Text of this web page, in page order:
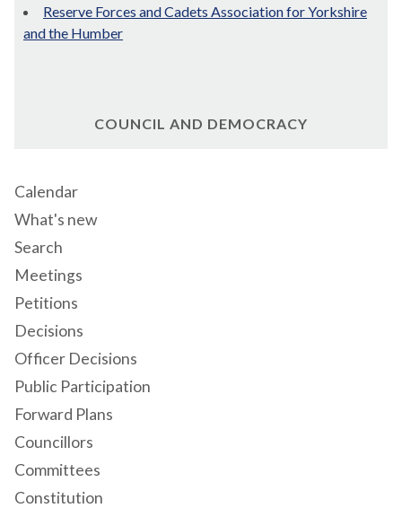
Reserve Forces and Cadets Association for Yorkshire
and the Humber
COUNCIL AND DEMOCRACY
Calendar
What's new
Search
Meetings
Petitions
Decisions
Officer Decisions
Public Participation
Forward Plans
Councillors
Committees
Constitution